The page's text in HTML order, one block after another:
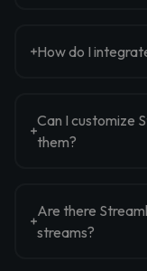
How do I
Can I customize
them?
Are there
streams?